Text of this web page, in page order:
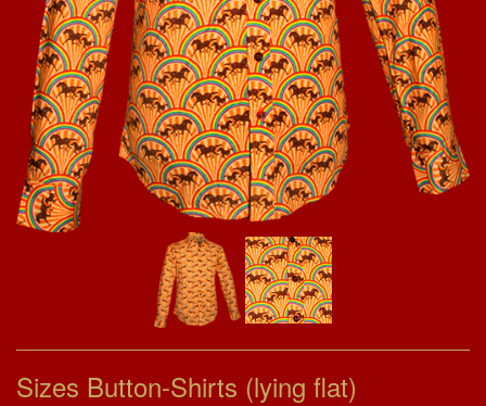
Sizes Button-Shirts (lying flat)